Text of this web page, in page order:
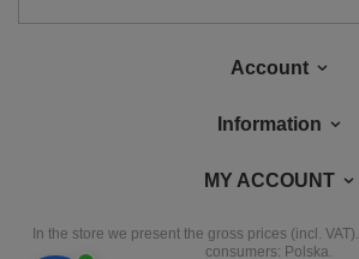
Account
Information
MY ACCOUNT
In the store we present the gross prices (incl. VAT).
consumers: Polska.